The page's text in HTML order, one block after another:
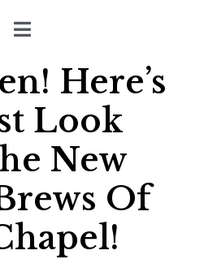
Here’s
Look
New
Of